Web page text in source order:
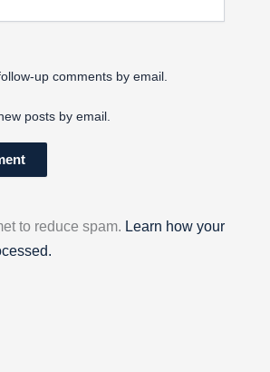
up comments by email.
posts by email.
to reduce spam. Learn how your